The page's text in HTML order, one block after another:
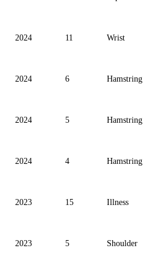
2024 11 Wrist
2024 6 Hamstring
2024 5 Hamstring
2024 4 Hamstring
2023 15 Illness
2023 5 Shoulder